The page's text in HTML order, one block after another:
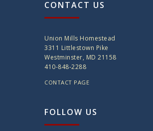
CONTACT US
Union Mills Homestead
3311 Littlestown Pike
Westminster, MD 21158
410-848-2288
CONTACT PAGE
FOLLOW US